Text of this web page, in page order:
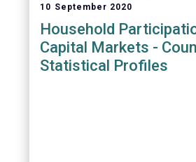
10 September 2020
Household
Capital Markets -
Statistical Profiles